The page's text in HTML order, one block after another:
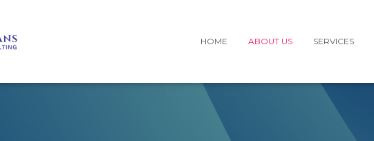
HOME ABOUT US SERVICES